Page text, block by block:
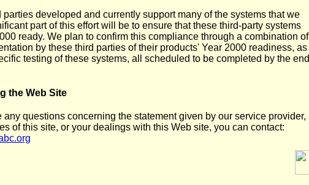
parties developed and currently support many of the systems that we
part of this effort will be to ensure that these third-party systems
ready. We plan to confirm this compliance through a combination of
by these third parties of their products' Year 2000 readiness, as
testing of these systems, all scheduled to be completed by the end
the Web Site
any questions concerning the statement given by our service provider,
of this site, or your dealings with this Web site, you can contact: